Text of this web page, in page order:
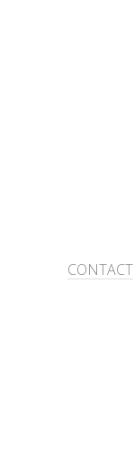
CONTACT